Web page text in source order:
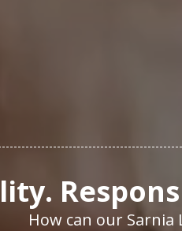
How can our Sarnia